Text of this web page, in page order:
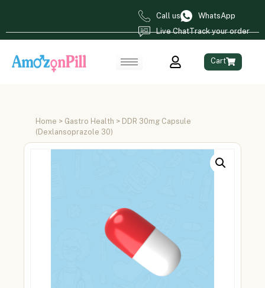
Call us
WhatsApp
Live ChatTrack your order
Cart
Home > Gastro Health > DDR 30mg Capsule
(Dexlansoprazole 30)